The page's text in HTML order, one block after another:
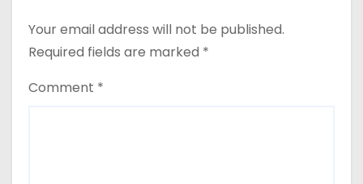
Your email address will not be published.
Required fields are marked *
Comment *